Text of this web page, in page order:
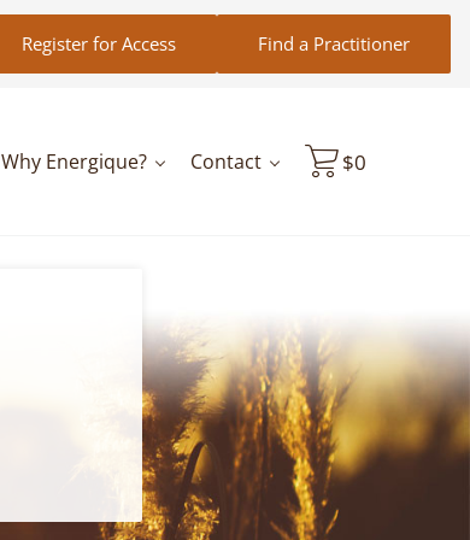
Register for Access Find a Practitioner
Why Energique? Contact $0